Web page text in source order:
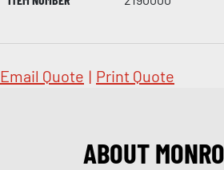
Email Quote | Print Quote
ABOUT